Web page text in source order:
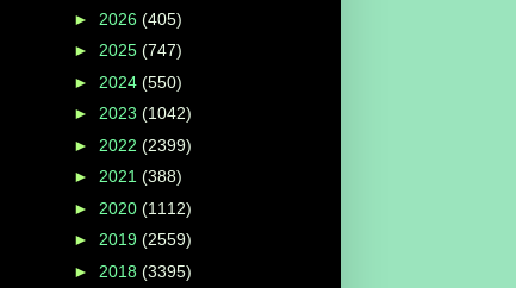
► 2026 (405)
► 2025 (747)
► 2024 (550)
► 2023 (1042)
► 2022 (2399)
► 2021 (388)
► 2020 (1112)
► 2019 (2559)
► 2018 (3395)